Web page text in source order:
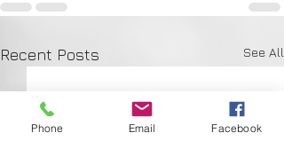
Recent Posts See All
Phone Email Facebook